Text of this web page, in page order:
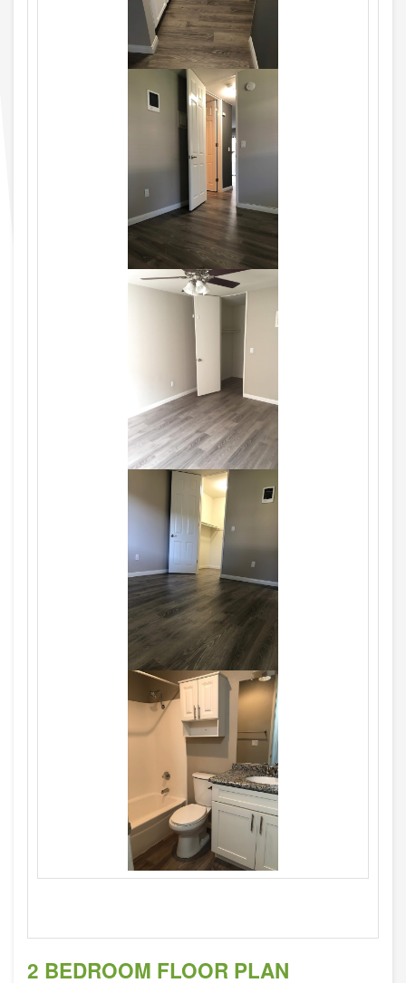
2 BEDROOM FLOOR PLAN